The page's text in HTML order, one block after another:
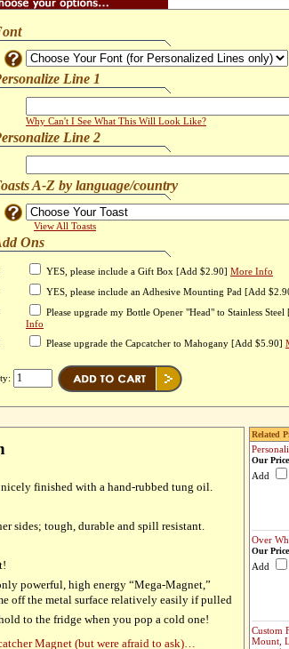
Line 1
Why Can't I See What This Will Look Like?
Line 2
A-Z by language/country
View All Toasts
Ons
YES, please include a Gift Box [Add $2.90] More Info
YES, please include an Adhesive Mounting Pad [Add
Please upgrade my Bottle Opener "Head" to Stainless
Info
Please upgrade the Capcatcher to Mahogany [Add $5.90]
finished with a hand-rubbed tung oil.
sides; tough, durable and spill resistant.
powerful, high energy “Mega-Magnet,”
off the metal surface relatively easily if pulled
to the fridge when you pop a cold one!
Magnet (but were afraid to ask)…
Related
Our
Add
Over
Our
Add
Custom
Mount,